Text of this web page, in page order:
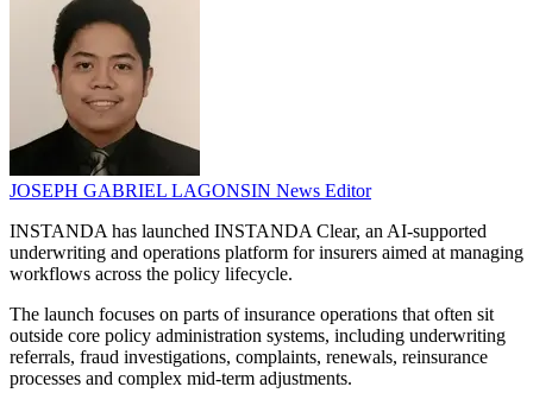
JOSEPH GABRIEL LAGONSIN News Editor
INSTANDA has launched INSTANDA Clear, an AI-supported
underwriting and operations platform for insurers aimed at managing
workflows across the policy lifecycle.
The launch focuses on parts of insurance operations that often sit
outside core policy administration systems, including underwriting
referrals, fraud investigations, complaints, renewals, reinsurance
processes and complex mid-term adjustments.